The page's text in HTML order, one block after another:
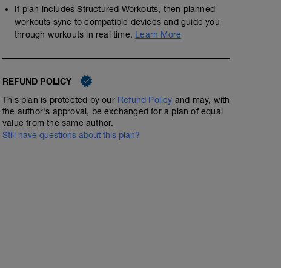
If plan includes Structured Workouts, then planned
workouts sync to compatible devices and guide you
through workouts in real time. Learn More
REFUND POLICY
This plan is protected by our Refund Policy and may, with
the author's approval, be exchanged for a plan of equal
value from the same author.
Still have questions about this plan?